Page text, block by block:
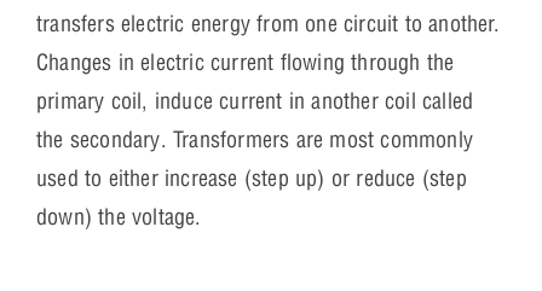
transfers electric energy from one circuit to another.
Changes in electric current flowing through the
primary coil, induce current in another coil called
the secondary. Transformers are most commonly
used to either increase (step up) or reduce (step
down) the voltage.